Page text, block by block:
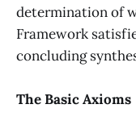
determination of
Framework
concluding
The Basic Axioms